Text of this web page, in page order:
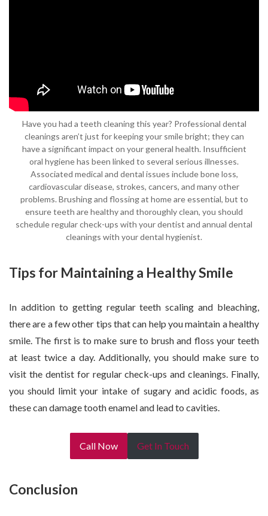
Have you had a teeth cleaning this year? Professional dental
cleanings aren’t just for keeping your smile bright; they can
have a significant impact on your general health. Insufficient
oral hygiene has been linked to several serious illnesses.
Associated medical and dental issues include bone loss,
cardiovascular disease, strokes, cancers, and many other
problems. Brushing and flossing at home are essential, but to
ensure teeth are healthy and thoroughly clean, you should
schedule regular check-ups with your dentist and annual dental
cleanings with your dental hygienist.
Tips for Maintaining a Healthy Smile
In addition to getting regular teeth scaling and bleaching,
there are a few other tips that can help you maintain a healthy
smile. The first is to make sure to brush and floss your teeth
at least twice a day. Additionally, you should make sure to
visit the dentist for regular check-ups and cleanings. Finally,
you should limit your intake of sugary and acidic foods, as
these can damage tooth enamel and lead to cavities.
Call Now Get In Touch
Conclusion